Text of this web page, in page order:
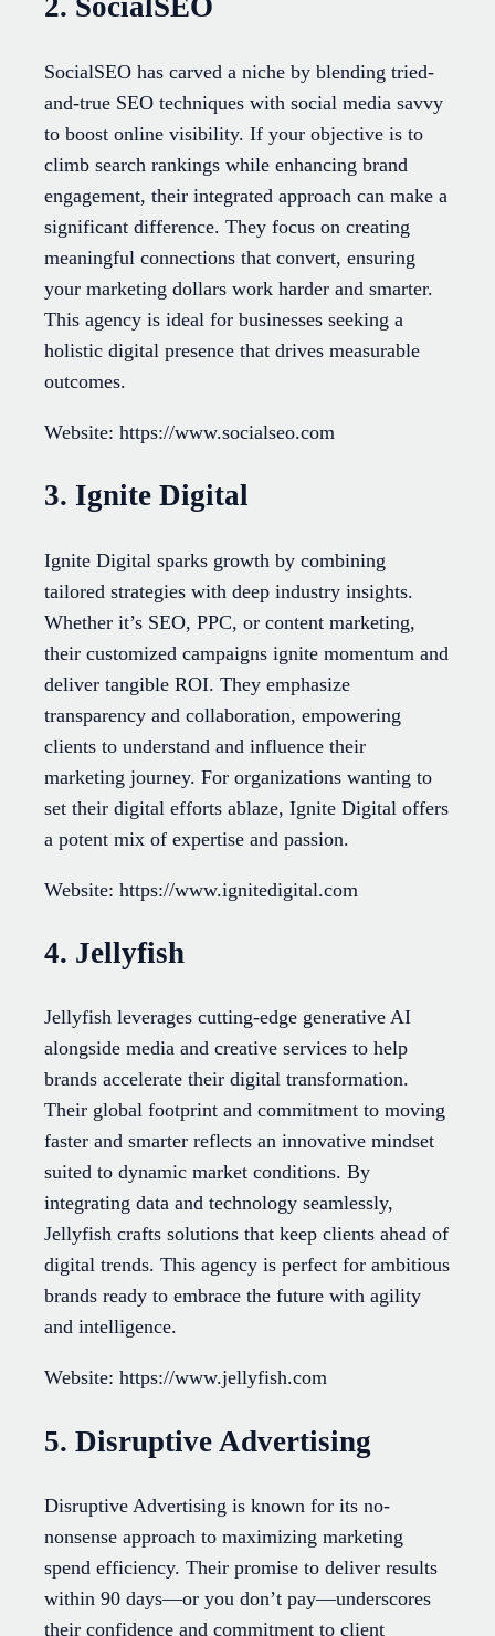
2. SocialSEO
SocialSEO has carved a niche by blending tried-
and-true SEO techniques with social media savvy
to boost online visibility. If your objective is to
climb search rankings while enhancing brand
engagement, their integrated approach can make a
significant difference. They focus on creating
meaningful connections that convert, ensuring
your marketing dollars work harder and smarter.
This agency is ideal for businesses seeking a
holistic digital presence that drives measurable
outcomes.
Website: https://www.socialseo.com
3. Ignite Digital
Ignite Digital sparks growth by combining
tailored strategies with deep industry insights.
Whether it’s SEO, PPC, or content marketing,
their customized campaigns ignite momentum and
deliver tangible ROI. They emphasize
transparency and collaboration, empowering
clients to understand and influence their
marketing journey. For organizations wanting to
set their digital efforts ablaze, Ignite Digital offers
a potent mix of expertise and passion.
Website: https://www.ignitedigital.com
4. Jellyfish
Jellyfish leverages cutting-edge generative AI
alongside media and creative services to help
brands accelerate their digital transformation.
Their global footprint and commitment to moving
faster and smarter reflects an innovative mindset
suited to dynamic market conditions. By
integrating data and technology seamlessly,
Jellyfish crafts solutions that keep clients ahead of
digital trends. This agency is perfect for ambitious
brands ready to embrace the future with agility
and intelligence.
Website: https://www.jellyfish.com
5. Disruptive Advertising
Disruptive Advertising is known for its no-
nonsense approach to maximizing marketing
spend efficiency. Their promise to deliver results
within 90 days—or you don’t pay—underscores
their confidence and commitment to client